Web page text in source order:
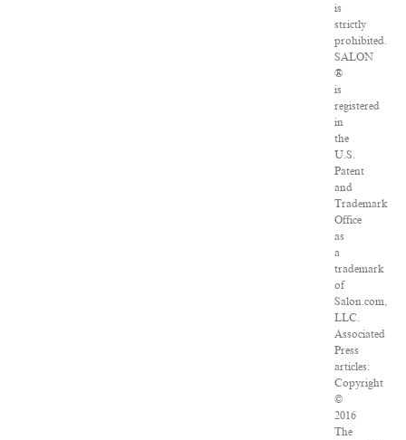
is
strictly
prohibited.
SALON
®
is
registered
in
the
U.S.
Patent
and
Trademark
Office
as
a
trademark
of
Salon.com,
LLC.
Associated
Press
articles:
Copyright
©
2016
The